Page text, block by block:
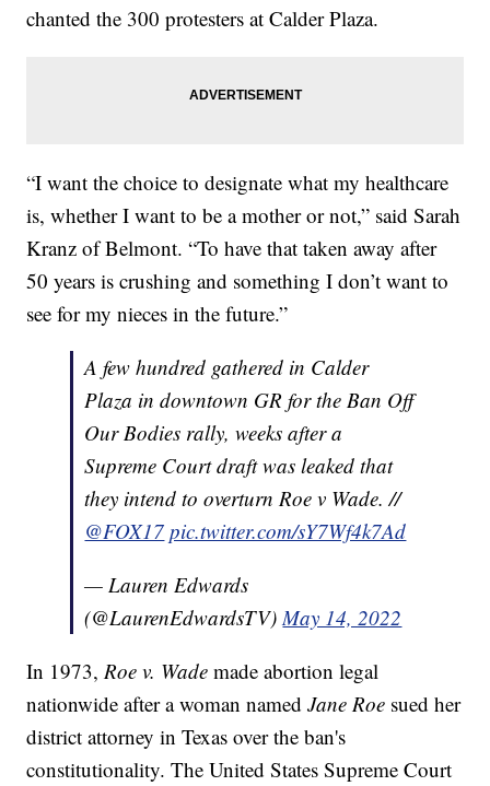
chanted the 300 protesters at Calder Plaza.
“I want the choice to designate what my healthcare
is, whether I want to be a mother or not,” said Sarah
Kranz of Belmont. “To have that taken away after
50 years is crushing and something I don’t want to
see for my nieces in the future.”
A few hundred gathered in Calder
Plaza in downtown GR for the Ban Off
Our Bodies rally, weeks after a
Supreme Court draft was leaked that
they intend to overturn Roe v Wade. //
@FOX17 pic.twitter.com/sY7Wf4k7Ad
— Lauren Edwards
(@LaurenEdwardsTV) May 14, 2022
In 1973, Roe v. Wade made abortion legal
nationwide after a woman namedJane Roe sued her
district attorney in Texas over the ban's
constitutionality. The United States Supreme Court